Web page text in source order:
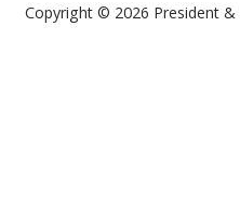
Copyright © 2026 President